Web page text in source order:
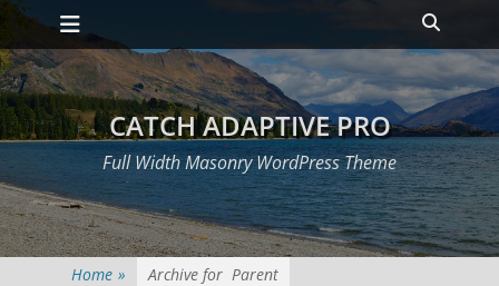
Skip
to
content
Primary Menu
Toggle
CATCH ADAPTIVE PRO
Full Width Masonry WordPress Theme
Home » Archive for Parent